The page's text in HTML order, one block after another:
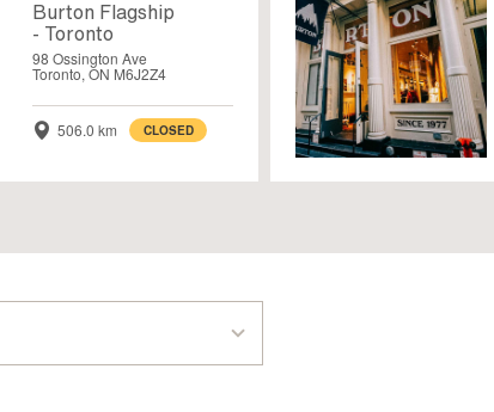
Burton Flagship
- Toronto
98 Ossington Ave
Toronto, ON M6J2Z4
506.0 km CLOSED